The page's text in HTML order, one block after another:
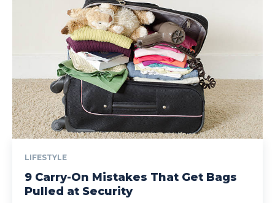
LIFESTYLE
9 Carry-On Mistakes That Get Bags
Pulled at Security